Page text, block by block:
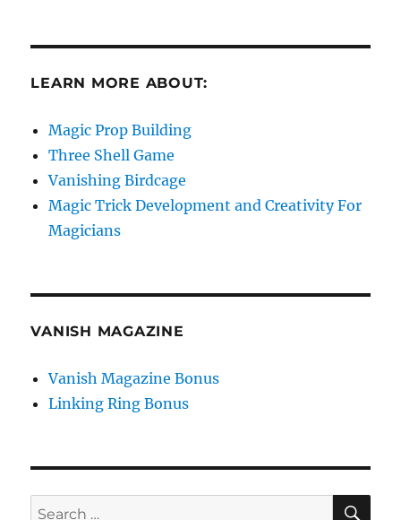
LEARN MORE ABOUT:
Magic Prop Building
Three Shell Game
Vanishing Birdcage
Magic Trick Development and Creativity For
Magicians
VANISH MAGAZINE
Vanish Magazine Bonus
Linking Ring Bonus
Search